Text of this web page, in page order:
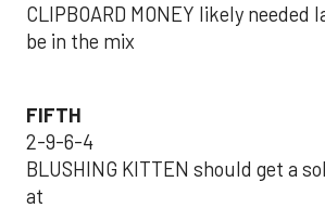
CLIPBOARD MONEY likely needed
be in the mix
FIFTH
2-9-6-4
BLUSHING KITTEN should get a
at